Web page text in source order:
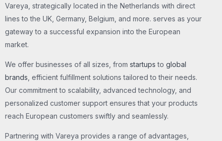
Vareya, strategically located in the Netherlands with direct
lines to the UK, Germany, Belgium, and more. serves as your
gateway to a successful expansion into the European
market.
We offer businesses of all sizes, from startups to global
brands, efficient fulfillment solutions tailored to their needs.
Our commitment to scalability, advanced technology, and
personalized customer support ensures that your products
reach European customers swiftly and seamlessly.
Partnering with Vareya provides a range of advantages,